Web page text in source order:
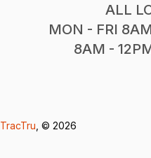
ALL
MON - FRI
8AM -
TracTru , © 2026